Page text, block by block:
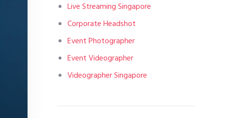
Live Streaming Singapore
Corporate Headshot
Event Photographer
Event Videographer
Videographer Singapore